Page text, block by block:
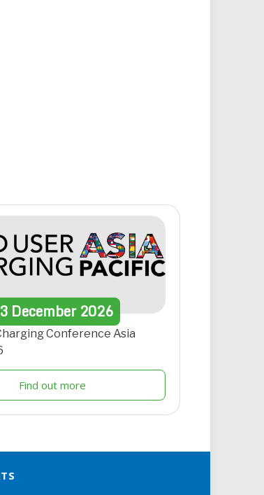
December 2026
Conference Asia
Find out more